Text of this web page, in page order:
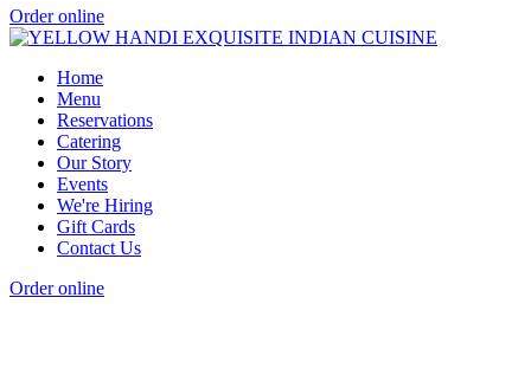
Order online
Home
Menu
Reservations
Catering
Our Story
Events
We're Hiring
Gift Cards
Contact Us
Order online